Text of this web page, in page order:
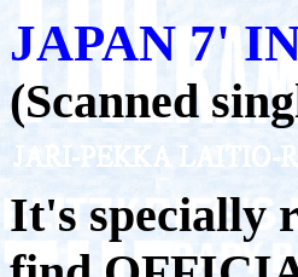
JAPAN 7'
(Scanned
It's specially